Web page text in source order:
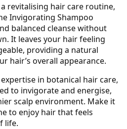
revitalising hair care routine,
Invigorating Shampoo
balanced cleanse without
It leaves your hair feeling
providing a natural
hair’s overall appearance.
in botanical hair care,
to invigorate and energise,
scalp environment. Make it
to enjoy hair that feels
life.